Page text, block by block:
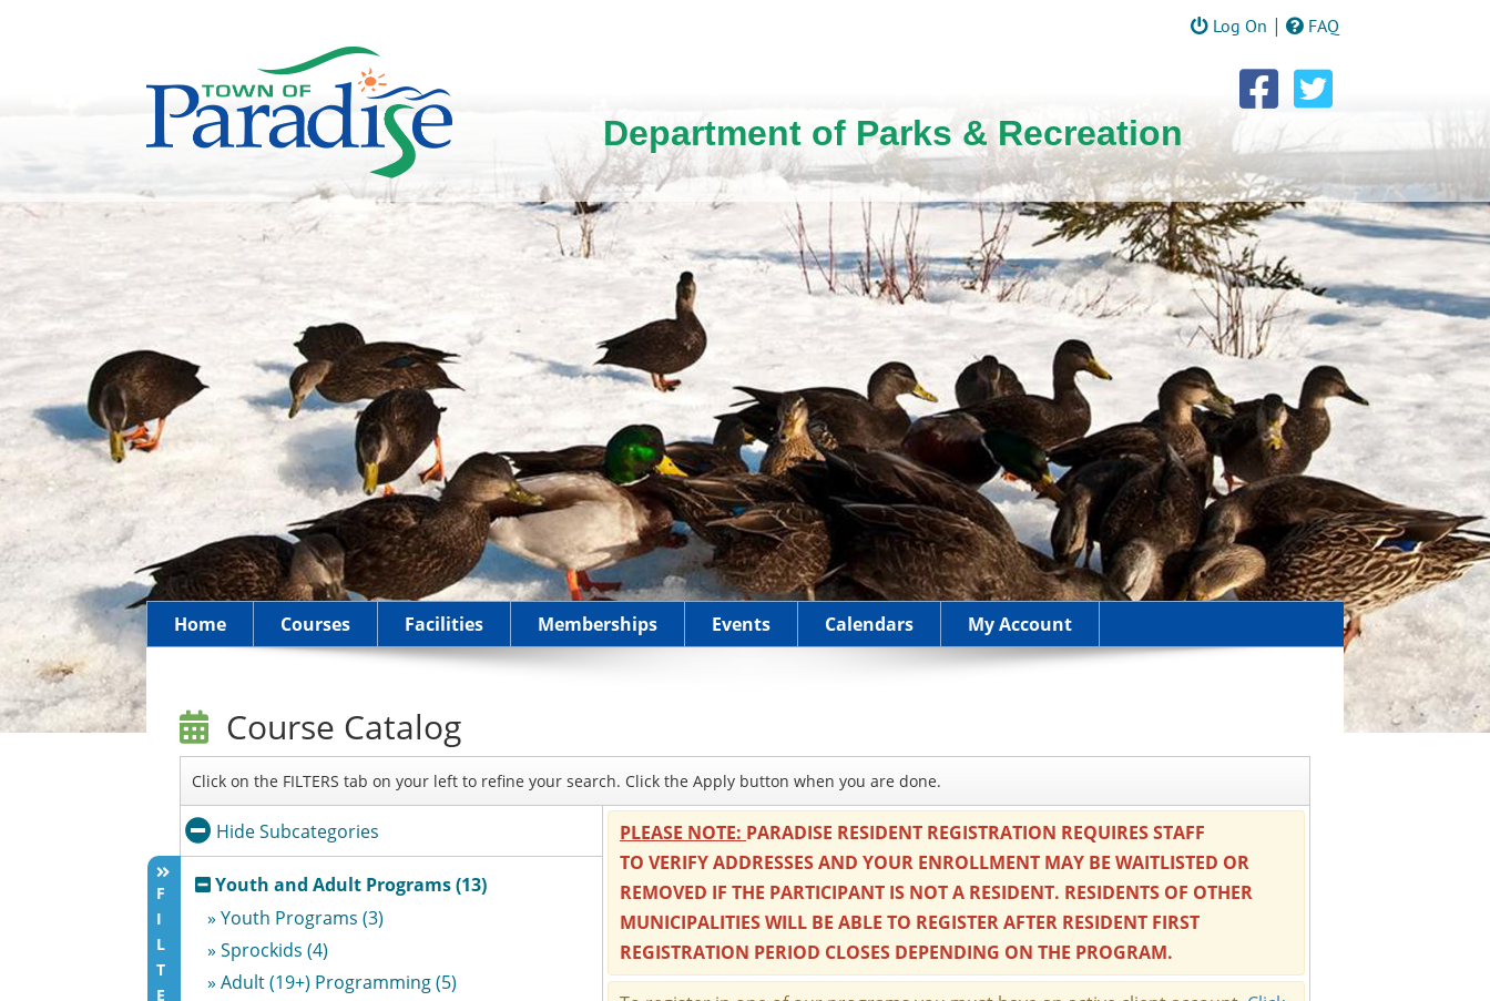
Log On | FAQ
Home Courses Facilities Memberships Events Calendars My Account
Course Catalog
Click on the FILTERS tab on your left to refine your search. Click the Apply button when you are done.
F
I
L
T
E
Hide Subcategories
Youth and Adult Programs (13)
» Youth Programs (3)
» Sprockids (4)
» Adult (19+) Programming (5)